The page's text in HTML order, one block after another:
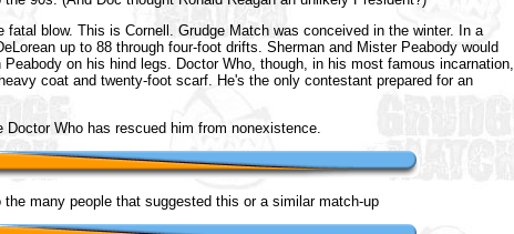
fatal blow. This is Cornell. Grudge Match was conceived in the winter. In a
up to 88 through four-foot drifts. Sherman and Mister Peabody would
on his hind legs. Doctor Who, though, in his most famous incarnation,
coat and twenty-foot scarf. He's the only contestant prepared for an
Who has rescued him from nonexistence.
the many people that suggested this or a similar match-up